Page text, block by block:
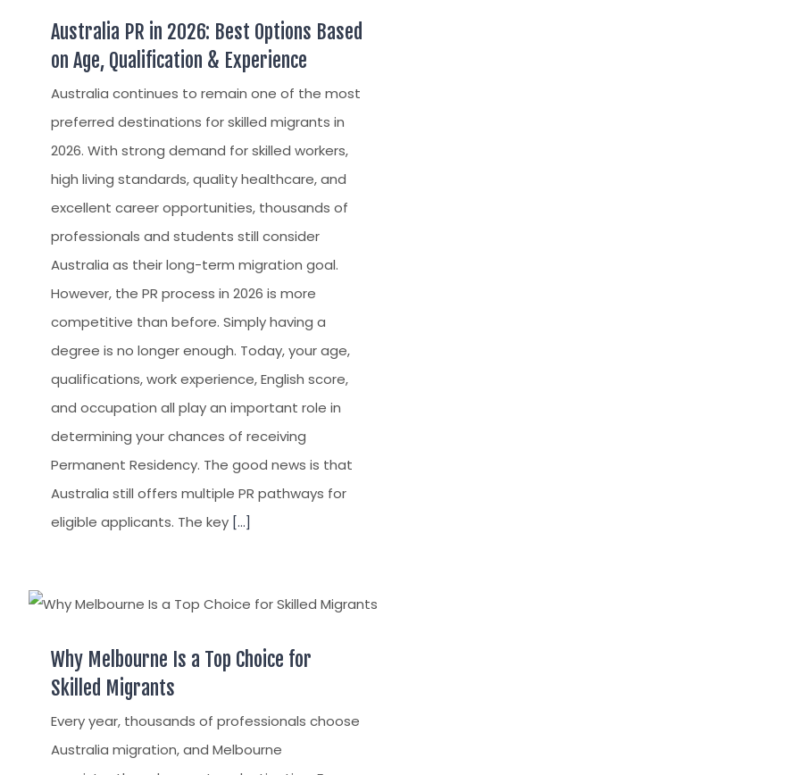
Australia PR in 2026: Best Options Based
on Age, Qualification & Experience
Australia continues to remain one of the most
preferred destinations for skilled migrants in
2026. With strong demand for skilled workers,
high living standards, quality healthcare, and
excellent career opportunities, thousands of
professionals and students still consider
Australia as their long-term migration goal.
However, the PR process in 2026 is more
competitive than before. Simply having a
degree is no longer enough. Today, your age,
qualifications, work experience, English score,
and occupation all play an important role in
determining your chances of receiving
Permanent Residency. The good news is that
Australia still offers multiple PR pathways for
eligible applicants. The key [...]
Why Melbourne Is a Top Choice for
Skilled Migrants
Every year, thousands of professionals choose
Australia migration, and Melbourne